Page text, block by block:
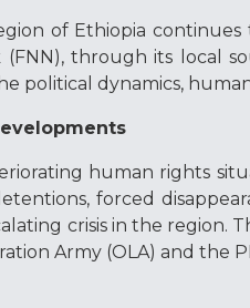
of Ethiopia
through its local
political dynamics,
human rights
forced
crisis in the region.
Army (OLA) and the